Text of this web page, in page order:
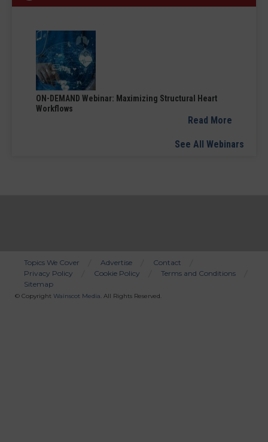
ON-DEMAND Webinar: Maximizing Structural Heart
Workflows
Read More
See All Webinars
Bottom
Menu
Topics We Cover Advertise
Contact
Privacy Policy
Cookie Policy
Terms and Conditions
Sitemap
© Copyright Wainscot Media. All Rights Reserved.